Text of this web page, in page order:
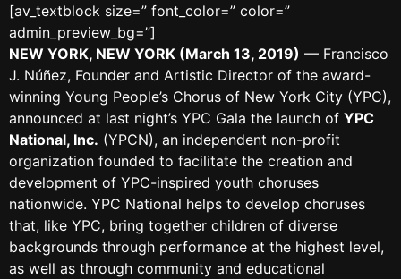
[av_textblock size=” font_color=” color=”
admin_preview_bg=”]
NEW YORK, NEW YORK (March 13, 2019) — Francisco
J. Núñez, Founder and Artistic Director of the award-
winning Young People’s Chorus of New York City (YPC),
announced at last night’s YPC Gala the launch of YPC
National, Inc. (YPCN), an independent non-profit
organization founded to facilitate the creation and
development of YPC-inspired youth choruses
nationwide. YPC National helps to develop choruses
that, like YPC, bring together children of diverse
backgrounds through performance at the highest level,
as well as through community and educational